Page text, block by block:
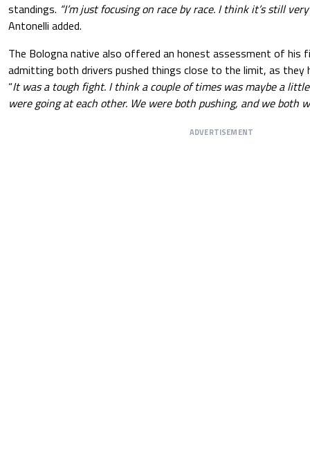
standings. “I’m just focusing on race by race. I think it’s still
Antonelli added.
The Bologna native also offered an honest assessment of his
admitting both drivers pushed things close to the limit, as they
“It was a tough fight. I think a couple of times was maybe a
were going at each other. We were both pushing, and we both
ADVERTISEMENT